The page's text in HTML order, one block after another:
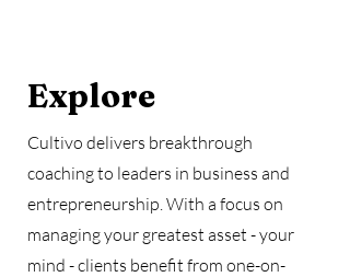
Explore
Cultivo delivers breakthrough
coaching to leaders in business and
entrepreneurship. With a focus on
managing your greatest asset - your
mind - clients benefit from one-on-